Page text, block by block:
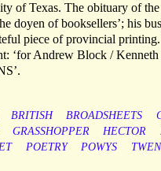
of Texas. The obituary of
doyen of booksellers’; his
piece of provincial
‘for Andrew Block /
BRITISH BROADSHEETS
GRASSHOPPER HECTOR
POETRY POWYS